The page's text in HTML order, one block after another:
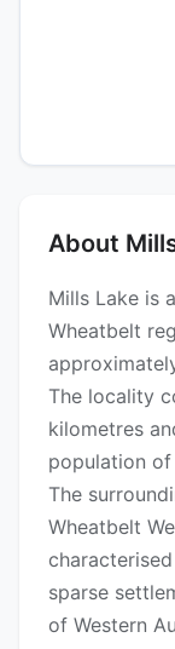
About
Mills Lake is
Wheatbelt
The locality
kilometres
population of
The
Wheatbelt
sparse
of Western